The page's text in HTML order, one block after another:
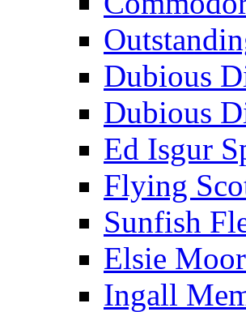
Dubious
Dubious
Ed Isgur
Flying
Sunfish
Elsie
Ingall